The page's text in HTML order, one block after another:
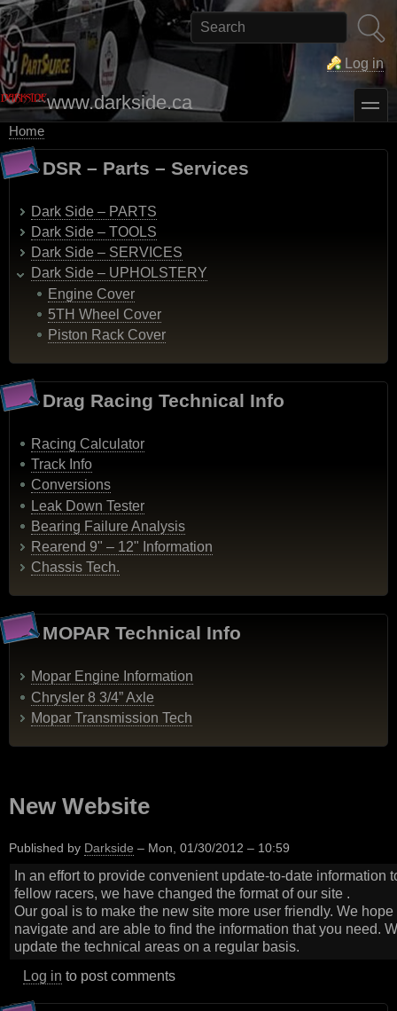
Skip
to
main
content
Search
Log in
www.darkside.ca toggle
Breadcrumb
Home
DSR – Parts – Services
Dark Side – PARTS
Dark Side – TOOLS
Dark Side – SERVICES
Dark Side – UPHOLSTERY
Engine Cover
5TH Wheel Cover
Piston Rack Cover
Drag Racing Technical Info
Racing Calculator
Track Info
Conversions
Leak Down Tester
Bearing Failure Analysis
Rearend 9" – 12" Information
Chassis Tech.
MOPAR Technical Info
Mopar Engine Information
Chrysler 8 3/4” Axle
Mopar Transmission Tech
New Website
Published by Darkside – Mon, 01/30/2012 – 10:59
In an effort to provide convenient update-to-date information
fellow racers, we have changed the format of our site .
Our goal is to make the new site more user friendly. We
navigate and are able to find the information that you need.
update the technical areas on a regular basis.
Log in to post comments